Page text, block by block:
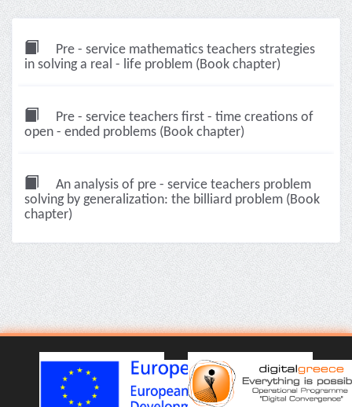
Pre - service mathematics teachers strategies
in solving a real - life problem (Book chapter)
Pre - service teachers first - time creations of
open - ended problems (Book chapter)
An analysis of pre - service teachers problem
solving by generalization: the billiard problem (Book
chapter)